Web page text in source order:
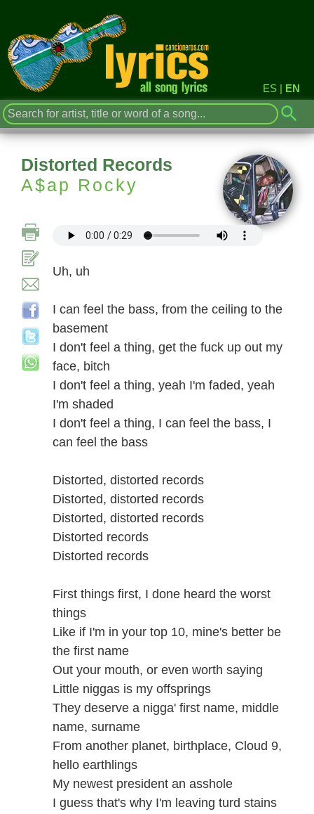
ES | EN
Distorted Records
A$ap Rocky
Uh, uh
I can feel the bass, from the ceiling to the
basement
I don't feel a thing, get the fuck up out my
face, bitch
I don't feel a thing, yeah I'm faded, yeah
I'm shaded
I don't feel a thing, I can feel the bass, I
can feel the bass
Distorted, distorted records
Distorted, distorted records
Distorted, distorted records
Distorted records
Distorted records
First things first, I done heard the worst
things
Like if I'm in your top 10, mine's better be
the first name
Out your mouth, or even worth saying
Little niggas is my offsprings
They deserve a nigga' first name, middle
name, surname
From another planet, birthplace, Cloud 9,
hello earthlings
My newest president an asshole
I guess that's why I'm leaving turd stains